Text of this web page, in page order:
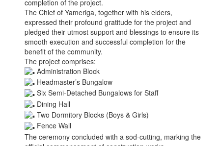
completion of the project.
The Chief of Yameriga, together with his elders,
expressed their profound gratitude for the project and
pledged their utmost support and blessings to ensure its
smooth execution and successful completion for the
benefit of the community.
The project comprises:
Administration Block
Headmaster’s Bungalow
Six Semi-Detached Bungalows for Staff
Dining Hall
Two Dormitory Blocks (Boys & Girls)
Fence Wall
The ceremony concluded with a sod-cutting, marking the